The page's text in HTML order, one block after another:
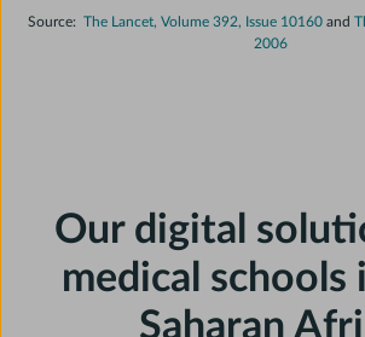
Source: The Lancet, Volume 392, Issue 10160 and
2006
Our digital
medical schools
Saharan